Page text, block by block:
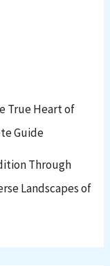
True Heart of
Guide
Through
Landscapes of